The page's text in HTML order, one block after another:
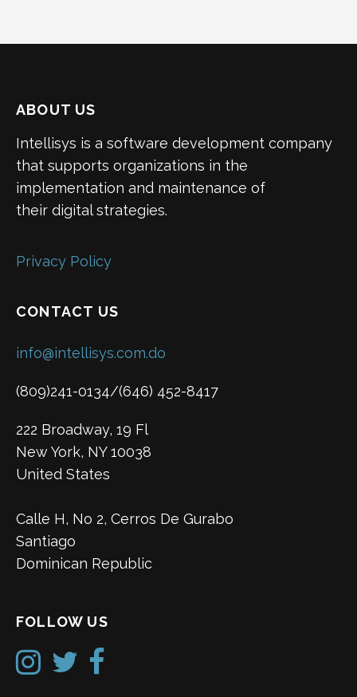
ABOUT US
Intellisys is a software development company
that supports organizations in the
implementation and maintenance of
their digital strategies.
Privacy Policy
CONTACT US
info@intellisys.com.do
(809)241-0134/(646) 452-8417
222 Broadway, 19 Fl
New York, NY 10038
United States
Calle H, No 2, Cerros De Gurabo
Santiago
Dominican Republic
FOLLOW US